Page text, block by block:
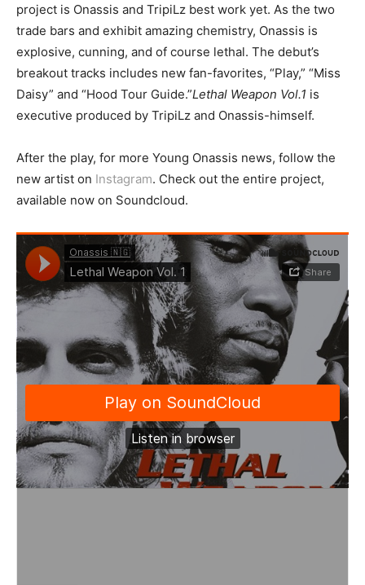
project is Onassis and TripiLz best work yet. As the two
trade bars and exhibit amazing chemistry, Onassis is
explosive, cunning, and of course lethal. The debut’s
breakout tracks includes new fan-favorites, “Play,” “Miss
Daisy” and “Hood Tour Guide.”Lethal Weapon Vol.1 is
executive produced by TripiLz and Onassis-himself.
After the play, for more Young Onassis news, follow the
new artist on Instagram. Check out the entire project,
available now on Soundcloud.